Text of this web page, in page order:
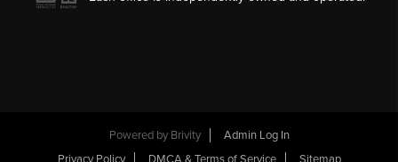
Powered by Brivity
Admin Log In